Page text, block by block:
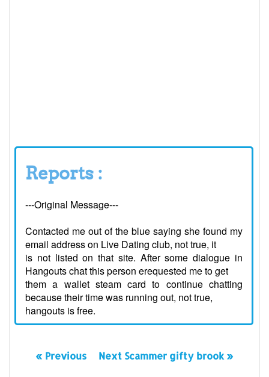
Reports :
---Original Message---
Contacted me out of the blue saying she found my
email address on Live Dating club, not true, it
is not listed on that site. After some dialogue in
Hangouts chat this person erequested me to get
them a wallet steam card to continue chatting
because their time was running out, not true,
hangouts is free.
« Previous Next Scammer gifty brook »